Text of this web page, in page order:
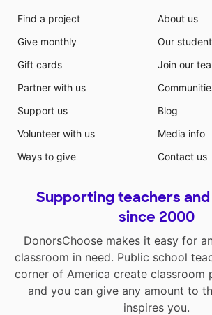
Find a project
Give monthly
Gift cards
Partner with us
Support us
Volunteer with us
Ways to give
About us
Our
Join our
Blog
Media info
Contact us
Supporting teachers
since 2000
DonorsChoose makes it easy for
classroom in need. Public school
corner of America create classroom
and you can give any amount to
inspires you.